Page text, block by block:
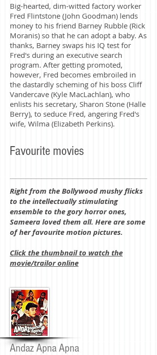
Big-hearted, dim-witted factory worker
Fred Flintstone (John Goodman) lends
money to his friend Barney Rubble (Rick
Moranis) so that he can adopt a baby. As
thanks, Barney swaps his IQ test for
Fred's during an executive search
program. After getting promoted,
however, Fred becomes embroiled in
the dastardly scheming of his boss Cliff
Vandercave (Kyle MacLachlan), who
enlists his secretary, Sharon Stone (Halle
Berry), to seduce Fred, angering Fred's
wife, Wilma (Elizabeth Perkins).
Favourite movies
Andaz Apna Apna
Right from the Bollywood mushy flicks
to the intellectually stimulating
ensemble to the gory horror ones,
Sameera loved them all. Here are some
of her favourite motion pictures.
Click the thumbnail to watch the
movie/trailor online